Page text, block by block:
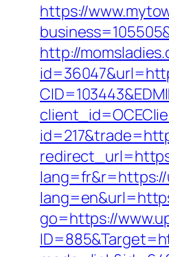
https://
http://
go=https://